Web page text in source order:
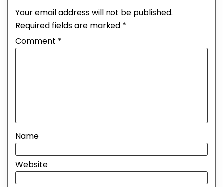
Your email address will not be published.
Required fields are marked *
Comment *
Name
Website